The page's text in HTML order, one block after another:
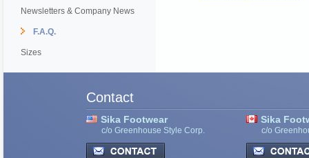
Newsletters & Company News
F.A.Q.
Sizes
Contact
Sika Footwear
c/o Greenhouse Style Corp.
Sika
c/o